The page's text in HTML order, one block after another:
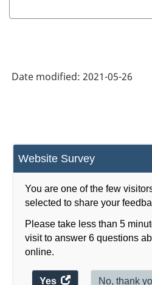
Website Survey
You are one of the few
selected to share your
Please take less than 5
visit to answer 6 questions
online.
Yes
accessNo, thank
Date modified: 2021-05-26